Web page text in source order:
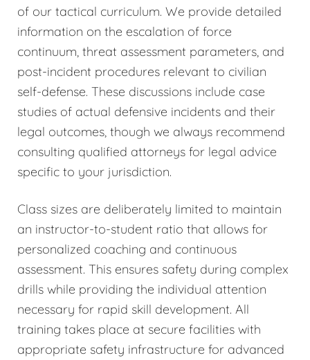
of our tactical curriculum. We provide detailed
information on the escalation of force
continuum, threat assessment parameters, and
post-incident procedures relevant to civilian
self-defense. These discussions include case
studies of actual defensive incidents and their
legal outcomes, though we always recommend
consulting qualified attorneys for legal advice
specific to your jurisdiction.
Class sizes are deliberately limited to maintain
an instructor-to-student ratio that allows for
personalized coaching and continuous
assessment. This ensures safety during complex
drills while providing the individual attention
necessary for rapid skill development. All
training takes place at secure facilities with
appropriate safety infrastructure for advanced